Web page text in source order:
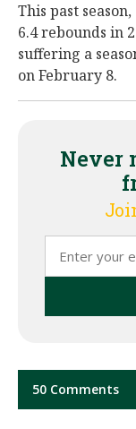
This past
6.4 rebounds in
suffering a
on February 8.
Never
50 Comments